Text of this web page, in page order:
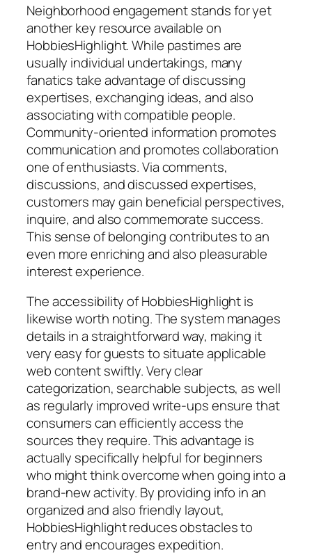
Neighborhood engagement stands for yet
another key resource available on
HobbiesHighlight. While pastimes are
usually individual undertakings, many
fanatics take advantage of discussing
expertises, exchanging ideas, and also
associating with compatible people.
Community-oriented information promotes
communication and promotes collaboration
one of enthusiasts. Via comments,
discussions, and discussed expertises,
customers may gain beneficial perspectives,
inquire, and also commemorate success.
This sense of belonging contributes to an
even more enriching and also pleasurable
interest experience.
The accessibility of HobbiesHighlight is
likewise worth noting. The system manages
details in a straightforward way, making it
very easy for guests to situate applicable
web content swiftly. Very clear
categorization, searchable subjects, as well
as regularly improved write-ups ensure that
consumers can efficiently access the
sources they require. This advantage is
actually specifically helpful for beginners
who might think overcome when going into a
brand-new activity. By providing info in an
organized and also friendly layout,
HobbiesHighlight reduces obstacles to
entry and encourages expedition.